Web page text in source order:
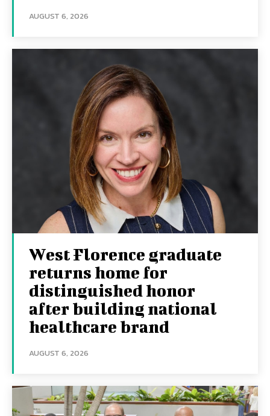
AUGUST 6, 2026
West Florence graduate
returns home for
distinguished honor
after building national
healthcare brand
AUGUST 6, 2026